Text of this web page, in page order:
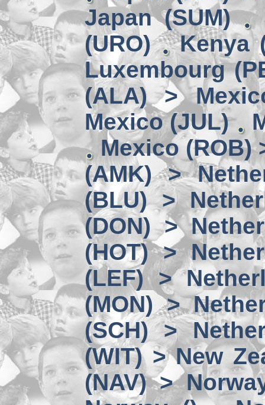
Japan (SUM)
(URO)
Kenya
Luxembourg
(ALA) >
Mexico (JUL)
Mexico (ROB)
(AMK) >
(BLU) >
(DON) >
(HOT) >
(LEF) >
(MON) >
(SCH) >
(WIT) > New
(NAV) >